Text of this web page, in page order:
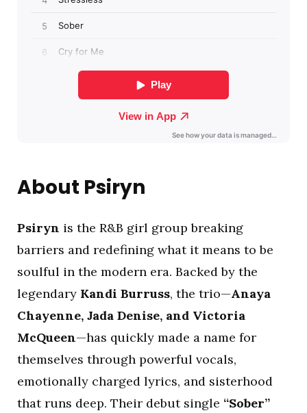
About Psiryn
Psiryn is the R&B girl group breaking
barriers and redefining what it means to be
soulful in the modern era. Backed by the
legendary Kandi Burruss, the trio—Anaya
Chayenne, Jada Denise, and Victoria
McQueen—has quickly made a name for
themselves through powerful vocals,
emotionally charged lyrics, and sisterhood
that runs deep. Their debut single “Sober”